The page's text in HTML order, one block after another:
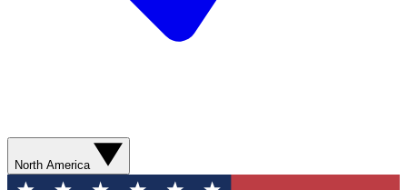
North America